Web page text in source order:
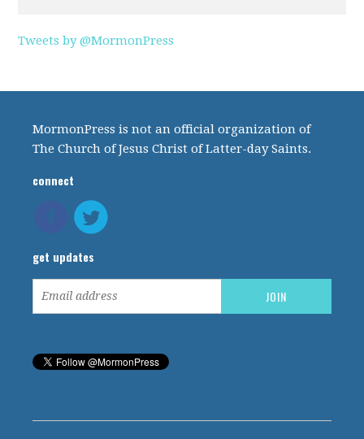
Tweets by @MormonPress
MormonPress is not an official organization of
The Church of Jesus Christ of Latter-day Saints.
connect
get updates